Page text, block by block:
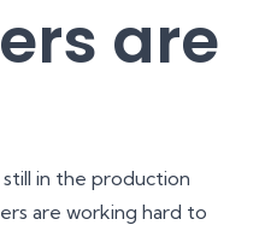
are
still in the production
are working hard to